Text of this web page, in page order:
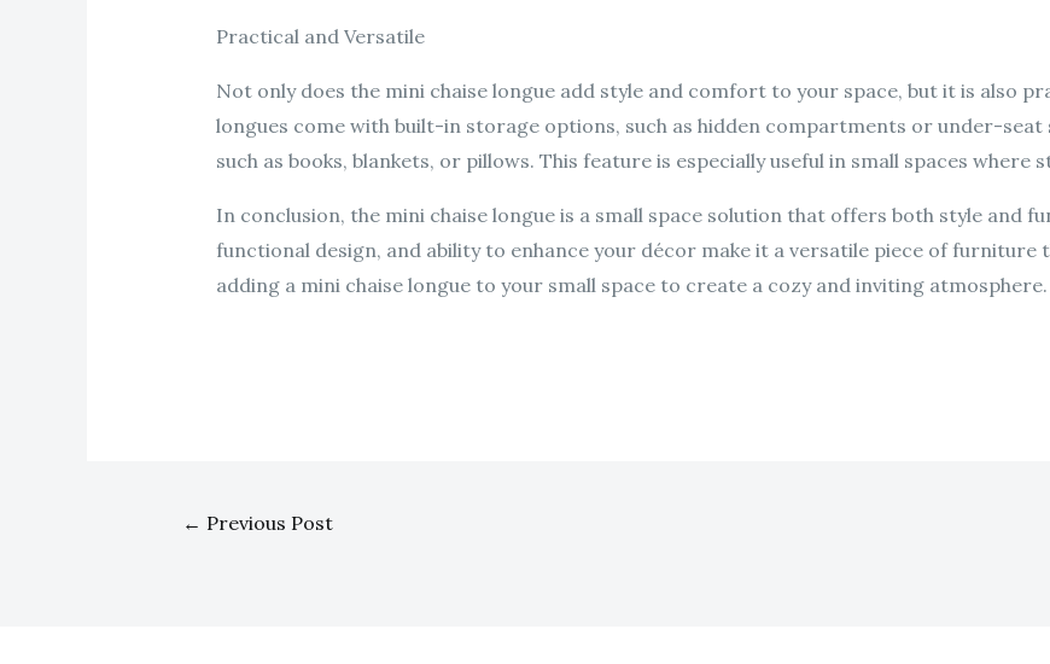
Practical and Versatile
Not only does the mini chaise longue add style and comfort to your space, but it is also
longues come with built-in storage options, such as hidden compartments or under-
such as books, blankets, or pillows. This feature is especially useful in small spaces where
In conclusion, the mini chaise longue is a small space solution that offers both style and
functional design, and ability to enhance your décor make it a versatile piece of furniture
adding a mini chaise longue to your small space to create a cozy and inviting atmosphere.
← Previous Post